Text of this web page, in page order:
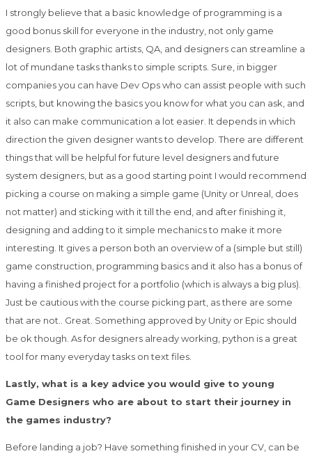
I strongly believe that a basic knowledge of programming is a
good bonus skill for everyone in the industry, not only game
designers. Both graphic artists, QA, and designers can streamline a
lot of mundane tasks thanks to simple scripts. Sure, in bigger
companies you can have Dev Ops who can assist people with such
scripts, but knowing the basics you know for what you can ask, and
it also can make communication a lot easier. It depends in which
direction the given designer wants to develop. There are different
things that will be helpful for future level designers and future
system designers, but as a good starting point I would recommend
picking a course on making a simple game (Unity or Unreal, does
not matter) and sticking with it till the end, and after finishing it,
designing and adding to it simple mechanics to make it more
interesting. It gives a person both an overview of a (simple but still)
game construction, programming basics and it also has a bonus of
having a finished project for a portfolio (which is always a big plus).
Just be cautious with the course picking part, as there are some
that are not.. Great. Something approved by Unity or Epic should
be ok though. As for designers already working, python is a great
tool for many everyday tasks on text files.
Lastly, what is a key advice you would give to young
Game Designers who are about to start their journey in
the games industry?
Before landing a job? Have something finished in your CV, can be